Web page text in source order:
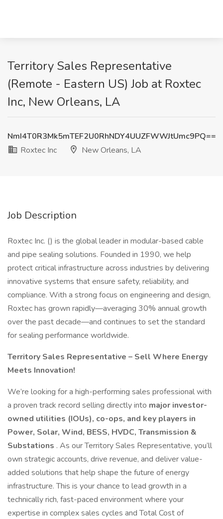
Territory Sales Representative
(Remote - Eastern US) Job at Roxtec
Inc, New Orleans, LA
NmI4T0R3Mk5mTEF2U0RhNDY4UUZFWWJtUmc9PQ==
Roxtec Inc
New Orleans, LA
Job Description
Roxtec Inc. () is the global leader in modular-based cable
and pipe sealing solutions. Founded in 1990, we help
protect critical infrastructure across industries by delivering
innovative systems that ensure safety, reliability, and
compliance. With a strong focus on engineering and design,
Roxtec has grown rapidly—averaging 30% annual growth
over the past decade—and continues to set the standard
for sealing performance worldwide.
Territory Sales Representative – Sell Where Energy
Meets Innovation!
We’re looking for a high-performing sales professional with
a proven track record selling directly into major investor-
owned utilities (IOUs), co-ops, and key players in
Power, Solar, Wind, BESS, HVDC, Transmission &
Substations . As our Territory Sales Representative, you’ll
own strategic accounts, drive revenue, and deliver value-
added solutions that help shape the future of energy
infrastructure. This is your chance to lead growth in a
technically rich, fast-paced environment where your
expertise in complex sales cycles and Total Cost of